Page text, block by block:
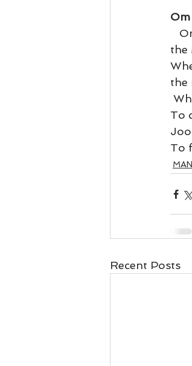
Pregnancy
Business 101
Together
the
the
To
To
Recent Posts